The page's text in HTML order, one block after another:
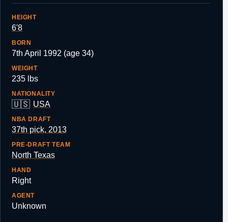
HEIGHT
6'8
BORN
7th April 1992 (age 34)
WEIGHT
235 lbs
NATIONALITY
🇺🇸 USA
NBA DRAFT
37th pick, 2013
PRE-DRAFT TEAM
North Texas
HAND
Right
AGENT
Unknown